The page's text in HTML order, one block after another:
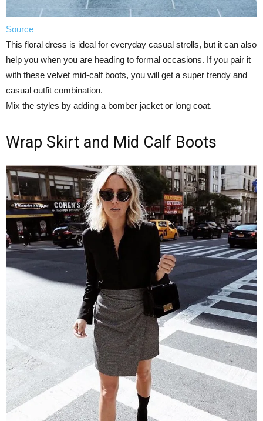
Source
This floral dress is ideal for everyday casual strolls, but it can also
help you when you are heading to formal occasions. If you pair it
with these velvet mid-calf boots, you will get a super trendy and
casual outfit combination.
Mix the styles by adding a bomber jacket or long coat.
Wrap Skirt and Mid Calf Boots